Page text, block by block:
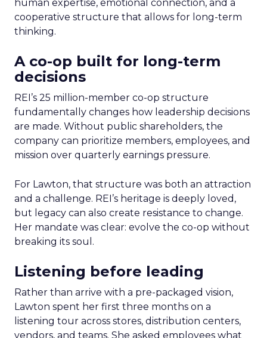
human expertise, emotional connection, and a
cooperative structure that allows for long-term
thinking.
A co-op built for long-term
decisions
REI’s 25 million-member co-op structure
fundamentally changes how leadership decisions
are made. Without public shareholders, the
company can prioritize members, employees, and
mission over quarterly earnings pressure.
For Lawton, that structure was both an attraction
and a challenge. REI’s heritage is deeply loved,
but legacy can also create resistance to change.
Her mandate was clear: evolve the co-op without
breaking its soul.
Listening before leading
Rather than arrive with a pre-packaged vision,
Lawton spent her first three months on a
listening tour across stores, distribution centers,
vendors, and teams. She asked employees what